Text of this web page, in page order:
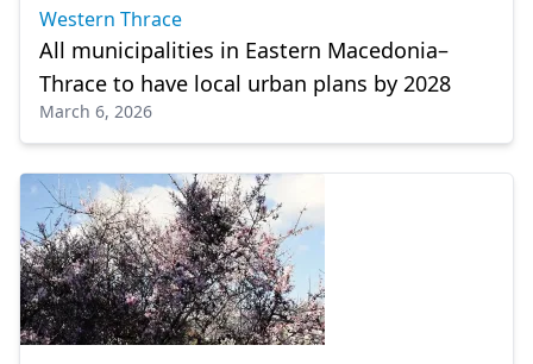
Western Thrace
All municipalities in Eastern Macedonia–
Thrace to have local urban plans by 2028
March 6, 2026